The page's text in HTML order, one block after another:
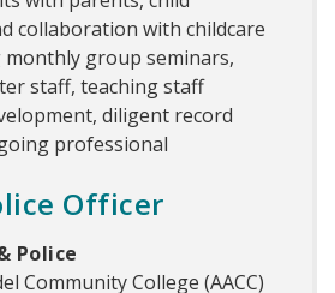
collaboration with childcare
group seminars,
staff, teaching staff
diligent record
professional
Officer
Police
Community College (AACC)